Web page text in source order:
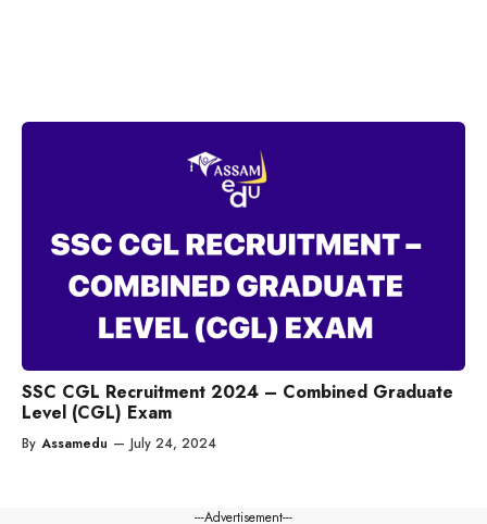
SSC CGL Recruitment 2024 – Combined Graduate
Level (CGL) Exam
By Assamedu — July 24, 2024
---Advertisement---